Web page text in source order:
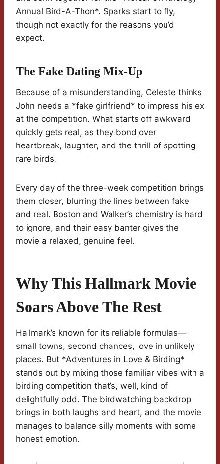
Annual Bird-A-Thon*. Sparks start to fly,
though not exactly for the reasons you’d
expect.
The Fake Dating Mix-Up
Because of a misunderstanding, Celeste thinks
John needs a *fake girlfriend* to impress his ex
at the competition. What starts off awkward
quickly gets real, as they bond over
heartbreak, laughter, and the thrill of spotting
rare birds.
Every day of the three-week competition brings
them closer, blurring the lines between fake
and real. Boston and Walker’s chemistry is hard
to ignore, and their easy banter gives the
movie a relaxed, genuine feel.
Why This Hallmark Movie
Soars Above The Rest
Hallmark’s known for its reliable formulas—
small towns, second chances, love in unlikely
places. But *Adventures in Love & Birding*
stands out by mixing those familiar vibes with a
birding competition that’s, well, kind of
delightfully odd. The birdwatching backdrop
brings in both laughs and heart, and the movie
manages to balance silly moments with some
honest emotion.